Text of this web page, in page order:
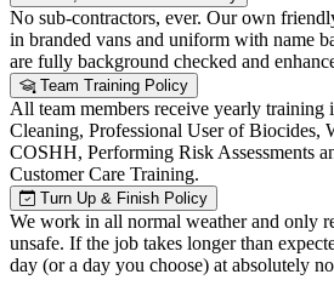
No sub-contractors, ever. Our own
in branded vans and uniform with name
are fully background checked and
Team Training Policy
All team members receive yearly training
Cleaning, Professional User of Biocides,
COSHH, Performing Risk Assessments
Customer Care Training.
Turn Up & Finish Policy
We work in all normal weather and only
unsafe. If the job takes longer than
day (or a day you choose) at absolutely